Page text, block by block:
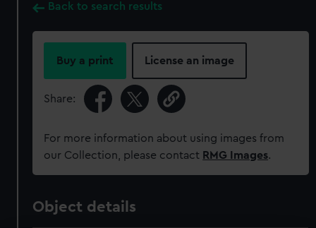
Back to search results
Buy a print License an image
Share:
For more information about using images from
our Collection, please contact RMG Images.
Object details